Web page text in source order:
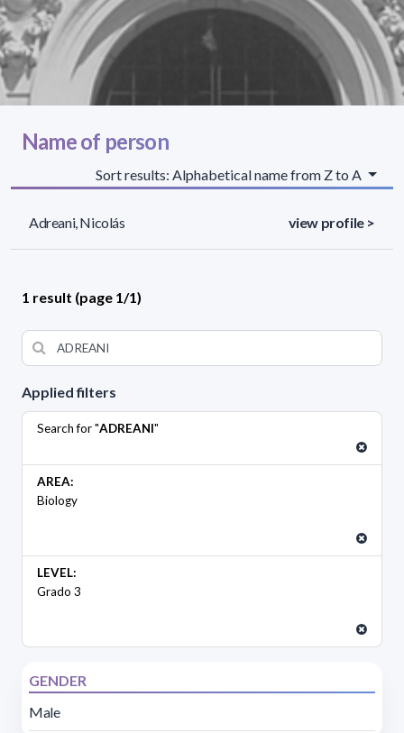
Applied filters
Search for "ADREANI"
AREA:
Biology
LEVEL:
Grado 3
GENDER
Male
Name of person
Sort results: Alphabetical name from Z to A
Adreani, Nicolás view profile >
1 result (page 1/1)